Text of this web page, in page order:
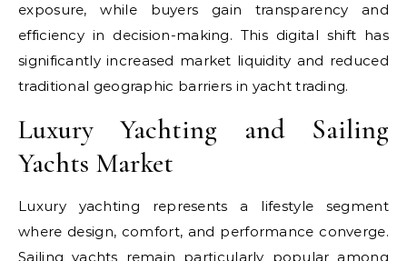
exposure, while buyers gain transparency and
efficiency in decision-making. This digital shift has
significantly increased market liquidity and reduced
traditional geographic barriers in yacht trading.
Luxury Yachting and Sailing
Yachts Market
Luxury yachting represents a lifestyle segment
where design, comfort, and performance converge.
Sailing yachts remain particularly popular among